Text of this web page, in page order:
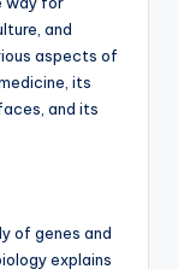
and
aspects of
its
and its
of genes and
explains